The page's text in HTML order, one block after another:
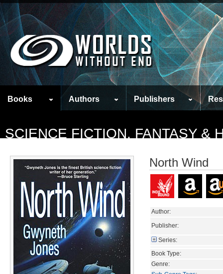
Books Authors Publishers
SCIENCE FICTION, FANTASY &
North Wind
Author:
Publisher:
Series:
Book Type:
Genre: